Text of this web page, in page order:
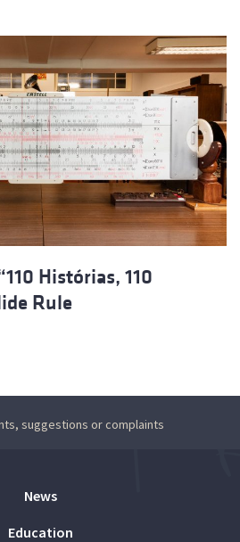
Histórias, 110
Rule
suggestions or complaints
News
Education